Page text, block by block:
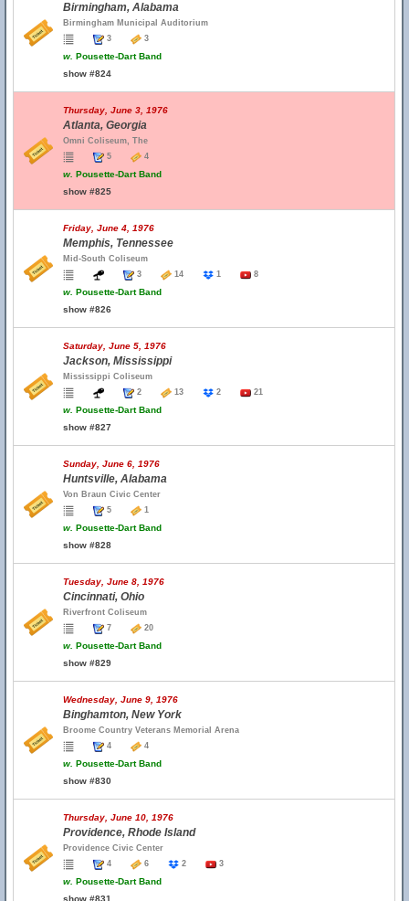
Birmingham, Alabama
Birmingham Municipal Auditorium
3
3
w. Pousette-Dart Band
show #824
Thursday, June 3, 1976
Atlanta, Georgia
Omni Coliseum, The
5
4
w. Pousette-Dart Band
show #825
Friday, June 4, 1976
Memphis, Tennessee
Mid-South Coliseum
3
14 1 8
w. Pousette-Dart Band
show #826
Saturday, June 5, 1976
Jackson, Mississippi
Mississippi Coliseum
2
13 2 21
w. Pousette-Dart Band
show #827
Sunday, June 6, 1976
Huntsville, Alabama
Von Braun Civic Center
5
1
w. Pousette-Dart Band
show #828
Tuesday, June 8, 1976
Cincinnati, Ohio
Riverfront Coliseum
7
20
w. Pousette-Dart Band
show #829
Wednesday, June 9, 1976
Binghamton, New York
Broome Country Veterans Memorial Arena
4
4
w. Pousette-Dart Band
show #830
Thursday, June 10, 1976
Providence, Rhode Island
Providence Civic Center
4
6 2 3
w. Pousette-Dart Band
show #831